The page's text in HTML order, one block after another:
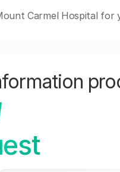
Carmel Hospital for